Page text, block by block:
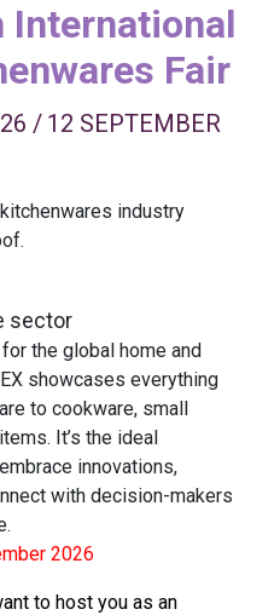
International
Fair
/ 12 SEPTEMBER
industry
sector
the global home and
showcases everything
to cookware, small
It’s the ideal
innovations,
with decision-makers
2026
to host you as an